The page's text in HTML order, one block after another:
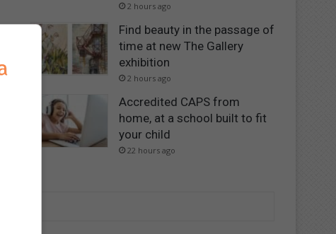
2 hours ago
Find beauty in the passage of
time at new The Gallery
exhibition
2 hours ago
Accredited CAPS from
home, at a school built to fit
your child
22 hours ago